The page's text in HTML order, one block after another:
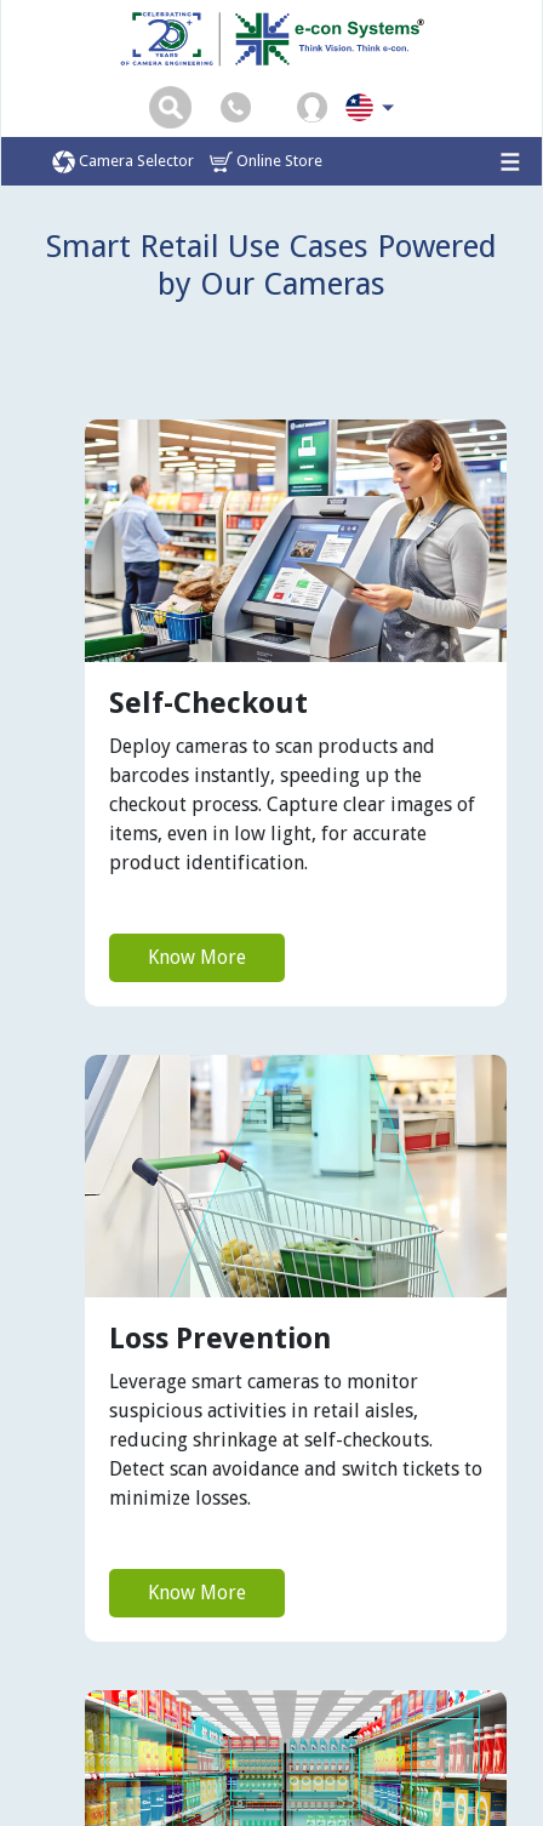
Camera Selector
Online Store
Smart Retail Use Cases Powered
by Our Cameras
Self-Checkout
Deploy cameras to scan products and
barcodes instantly, speeding up the
checkout process. Capture clear images of
items, even in low light, for accurate
product identification.
Know More
Loss Prevention
Leverage smart cameras to monitor
suspicious activities in retail aisles,
reducing shrinkage at self-checkouts.
Detect scan avoidance and switch tickets to
minimize losses.
Know More